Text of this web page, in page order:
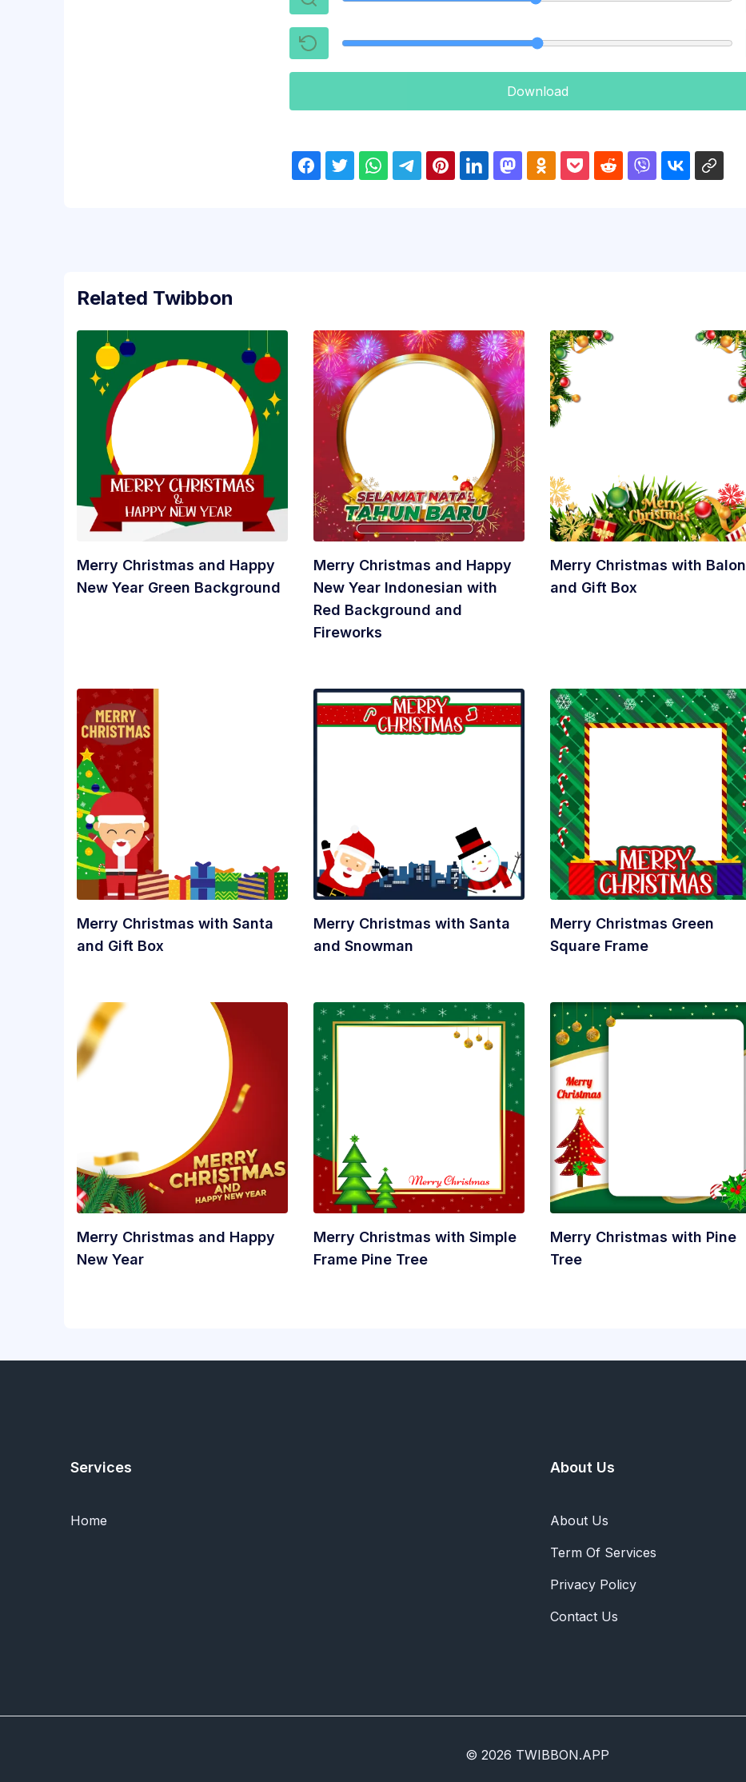
Download
Related Twibbon
Merry Christmas and Happy
New Year Green Background
Merry Christmas and Happy
New Year Indonesian with
Red Background and
Fireworks
Merry Christmas with Balon
and Gift Box
Merry Christmas with Santa
and Gift Box
Merry Christmas with Santa
and Snowman
Merry Christmas Green
Square Frame
Merry Christmas and Happy
New Year
Merry Christmas with Simple
Frame Pine Tree
Merry Christmas with Pine
Tree
Services
Home
About Us
About Us
Term Of Services
Privacy Policy
Contact Us
© 2026 TWIBBON.APP